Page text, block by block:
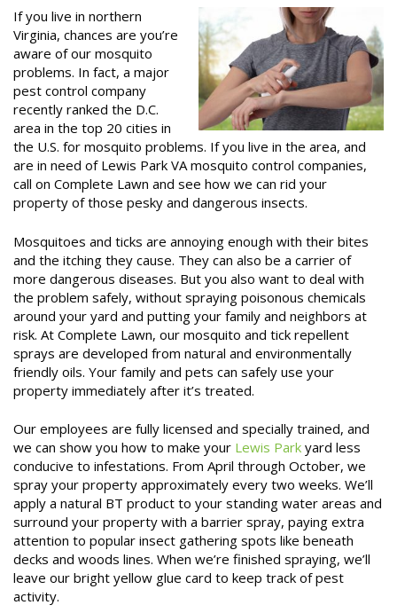
If you live in northern
Virginia, chances are you’re
aware of our mosquito
problems. In fact, a major
pest control company
recently ranked the D.C.
area in the top 20 cities in
the U.S. for mosquito problems. If you live in the area, and
are in need of Lewis Park VA mosquito control companies,
call on Complete Lawn and see how we can rid your
property of those pesky and dangerous insects.
Mosquitoes and ticks are annoying enough with their bites
and the itching they cause. They can also be a carrier of
more dangerous diseases. But you also want to deal with
the problem safely, without spraying poisonous chemicals
around your yard and putting your family and neighbors at
risk. At Complete Lawn, our mosquito and tick repellent
sprays are developed from natural and environmentally
friendly oils. Your family and pets can safely use your
property immediately after it’s treated.
Our employees are fully licensed and specially trained, and
we can show you how to make your Lewis Park yard less
conducive to infestations. From April through October, we
spray your property approximately every two weeks. We’ll
apply a natural BT product to your standing water areas and
surround your property with a barrier spray, paying extra
attention to popular insect gathering spots like beneath
decks and woods lines. When we’re finished spraying, we’ll
leave our bright yellow glue card to keep track of pest
activity.